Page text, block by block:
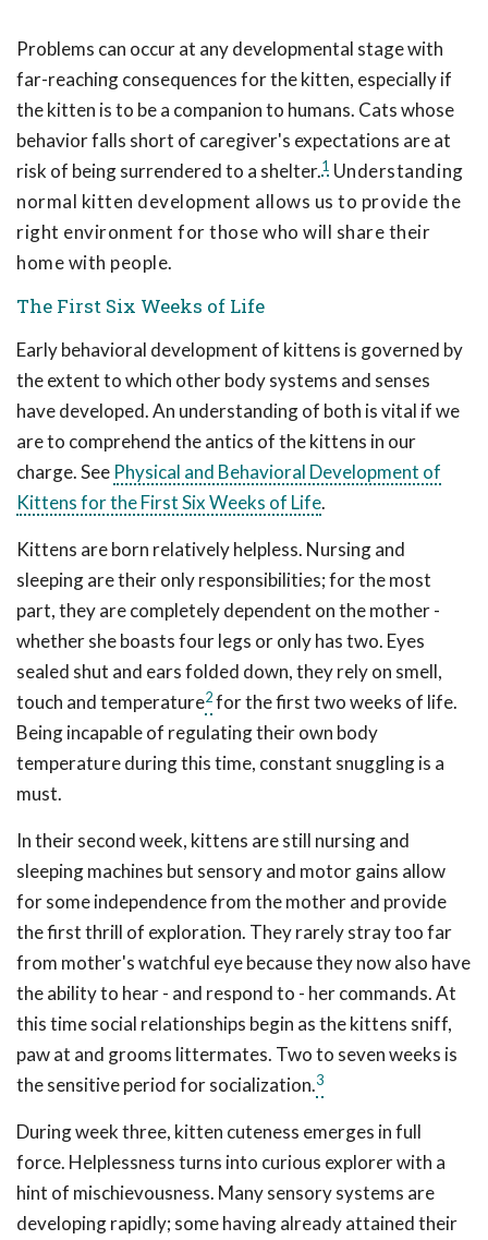
Problems can occur at any developmental stage with
far-reaching consequences for the kitten, especially if
the kitten is to be a companion to humans. Cats whose
behavior falls short of caregiver's expectations are at
risk of being surrendered to a shelter.1 Understanding
normal kitten development allows us to provide the
right environment for those who will share their
home with people.
The First Six Weeks of Life
Early behavioral development of kittens is governed by
the extent to which other body systems and senses
have developed. An understanding of both is vital if we
are to comprehend the antics of the kittens in our
charge. See Physical and Behavioral Development of
Kittens for the First Six Weeks of Life.
Kittens are born relatively helpless. Nursing and
sleeping are their only responsibilities; for the most
part, they are completely dependent on the mother -
whether she boasts four legs or only has two. Eyes
sealed shut and ears folded down, they rely on smell,
touch and temperature2for the first two weeks of life.
Being incapable of regulating their own body
temperature during this time, constant snuggling is a
must.
In their second week, kittens are still nursing and
sleeping machines but sensory and motor gains allow
for some independence from the mother and provide
the first thrill of exploration. They rarely stray too far
from mother's watchful eye because they now also have
the ability to hear - and respond to - her commands. At
this time social relationships begin as the kittens sniff,
paw at and grooms littermates. Two to seven weeks is
the sensitive period for socialization.3
During week three, kitten cuteness emerges in full
force. Helplessness turns into curious explorer with a
hint of mischievousness. Many sensory systems are
developing rapidly; some having already attained their